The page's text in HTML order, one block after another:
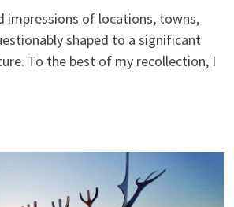
impressions of locations, towns,
shaped to a significant
To the best of my recollection, I